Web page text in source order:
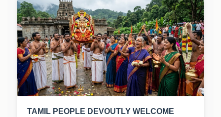
TAMIL PEOPLE DEVOUTLY WELCOME